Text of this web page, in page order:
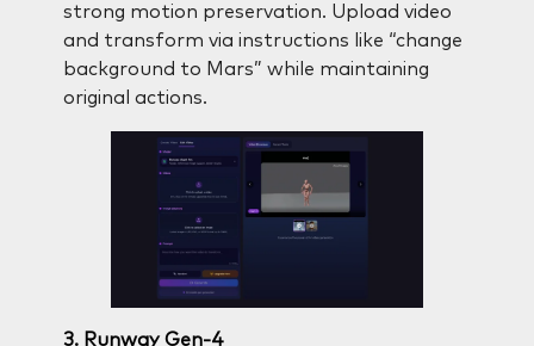
strong motion preservation. Upload video
and transform via instructions like “change
background to Mars” while maintaining
original actions.
3. Runway Gen-4